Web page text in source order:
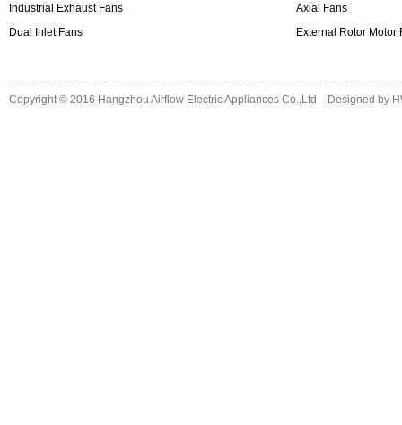
Industrial Exhaust Fans
Dual Inlet Fans
Axial Fans
External Rotor Motor
Copyright © 2016 Hangzhou Airflow Electric Appliances Co.,Ltd Designed by